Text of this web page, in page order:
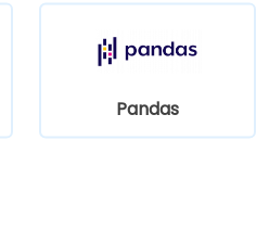
Pandas